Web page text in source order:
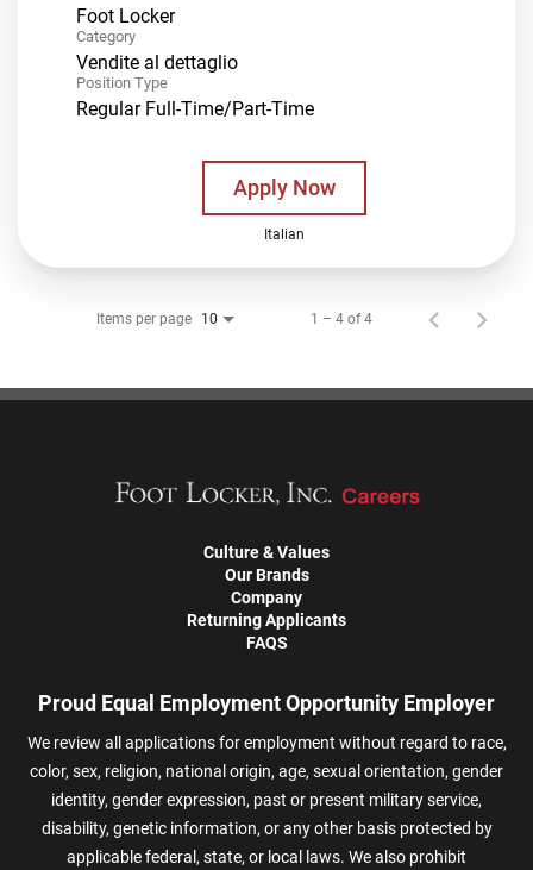
Foot Locker
Category
Vendite al dettaglio
Position Type
Regular Full-Time/Part-Time
Apply Now
Italian
Items per page 10 1 – 4 of 4
Culture & Values
Our Brands
Company
Returning Applicants
FAQS
Proud Equal Employment Opportunity Employer
We review all applications for employment without regard to race,
color, sex, religion, national origin, age, sexual orientation, gender
identity, gender expression, past or present military service,
disability, genetic information, or any other basis protected by
applicable federal, state, or local laws. We also prohibit